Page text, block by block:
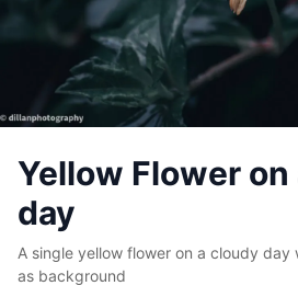
Yellow Flower
day
A single yellow flower on a cloudy day
as background